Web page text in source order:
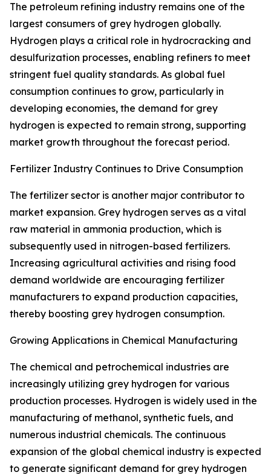
The petroleum refining industry remains one of the
largest consumers of grey hydrogen globally.
Hydrogen plays a critical role in hydrocracking and
desulfurization processes, enabling refiners to meet
stringent fuel quality standards. As global fuel
consumption continues to grow, particularly in
developing economies, the demand for grey
hydrogen is expected to remain strong, supporting
market growth throughout the forecast period.
Fertilizer Industry Continues to Drive Consumption
The fertilizer sector is another major contributor to
market expansion. Grey hydrogen serves as a vital
raw material in ammonia production, which is
subsequently used in nitrogen-based fertilizers.
Increasing agricultural activities and rising food
demand worldwide are encouraging fertilizer
manufacturers to expand production capacities,
thereby boosting grey hydrogen consumption.
Growing Applications in Chemical Manufacturing
The chemical and petrochemical industries are
increasingly utilizing grey hydrogen for various
production processes. Hydrogen is widely used in the
manufacturing of methanol, synthetic fuels, and
numerous industrial chemicals. The continuous
expansion of the global chemical industry is expected
to generate significant demand for grey hydrogen